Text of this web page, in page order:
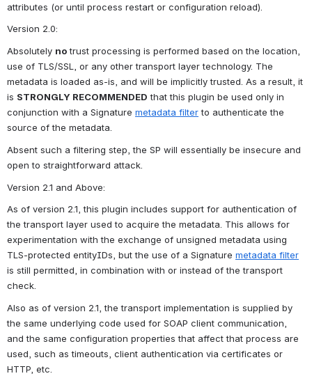
attributes (or until process restart or configuration reload).
Version 2.0:
Absolutely no trust processing is performed based on the location,
use of TLS/SSL, or any other transport layer technology. The
metadata is loaded as-is, and will be implicitly trusted. As a result, it
is STRONGLY RECOMMENDED that this plugin be used only in
conjunction with a Signature metadata filter to authenticate the
source of the metadata.
Absent such a filtering step, the SP will essentially be insecure and
open to straightforward attack.
Version 2.1 and Above:
As of version 2.1, this plugin includes support for authentication of
the transport layer used to acquire the metadata. This allows for
experimentation with the exchange of unsigned metadata using
TLS-protected entityIDs, but the use of a Signature metadata filter
is still permitted, in combination with or instead of the transport
check.
Also as of version 2.1, the transport implementation is supplied by
the same underlying code used for SOAP client communication,
and the same configuration properties that affect that process are
used, such as timeouts, client authentication via certificates or
HTTP, etc.